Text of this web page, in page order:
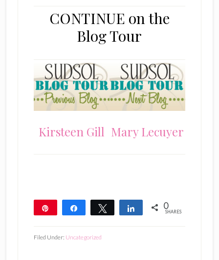
CONTINUE on the
Blog Tour
Kirsteen Gill Mary Lecuyer
Share Tweet Share 0
SHARES
Filed Under: Uncategorized